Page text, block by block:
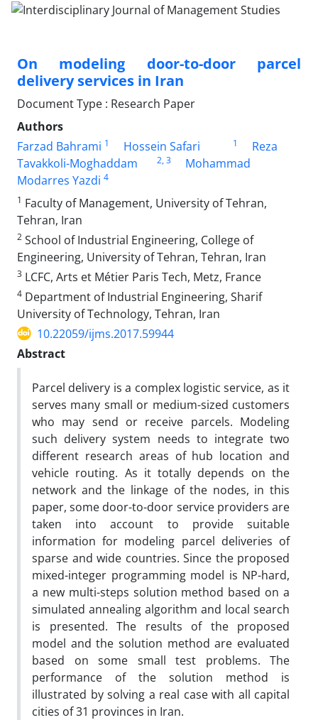
On modeling door-to-door parcel
delivery services in Iran
Document Type : Research Paper
Authors
Farzad Bahrami 1 Hossein Safari 1
Reza
Tavakkoli-Moghaddam
2, 3
Mohammad
Modarres Yazdi 4
1 Faculty of Management, University of Tehran,
Tehran, Iran
2 School of Industrial Engineering, College of
Engineering, University of Tehran, Tehran, Iran
3 LCFC, Arts et Métier Paris Tech, Metz, France
4 Department of Industrial Engineering, Sharif
University of Technology, Tehran, Iran
10.22059/ijms.2017.59944
Abstract
Parcel delivery is a complex logistic service, as it
serves many small or medium-sized customers
who may send or receive parcels. Modeling
such delivery system needs to integrate two
different research areas of hub location and
vehicle routing. As it totally depends on the
network and the linkage of the nodes, in this
paper, some door-to-door service providers are
taken into account to provide suitable
information for modeling parcel deliveries of
sparse and wide countries. Since the proposed
mixed-integer programming model is NP-hard,
a new multi-steps solution method based on a
simulated annealing algorithm and local search
is presented. The results of the proposed
model and the solution method are evaluated
based on some small test problems. The
performance of the solution method is
illustrated by solving a real case with all capital
cities of 31 provinces in Iran.